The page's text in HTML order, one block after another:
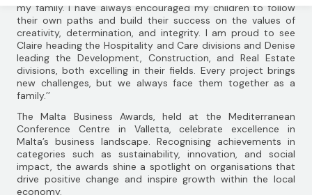
my family. I have always encouraged my children to follow
their own paths and build their success on the values of
creativity, determination, and integrity. I am proud to see
Claire heading the Hospitality and Care divisions and Denise
leading the Development, Construction, and Real Estate
divisions, both excelling in their fields. Every project brings
new challenges, but we always face them together as a
family.’’
The Malta Business Awards, held at the Mediterranean
Conference Centre in Valletta, celebrate excellence in
Malta’s business landscape. Recognising achievements in
categories such as sustainability, innovation, and social
impact, the awards shine a spotlight on organisations that
drive positive change and inspire growth within the local
economy.